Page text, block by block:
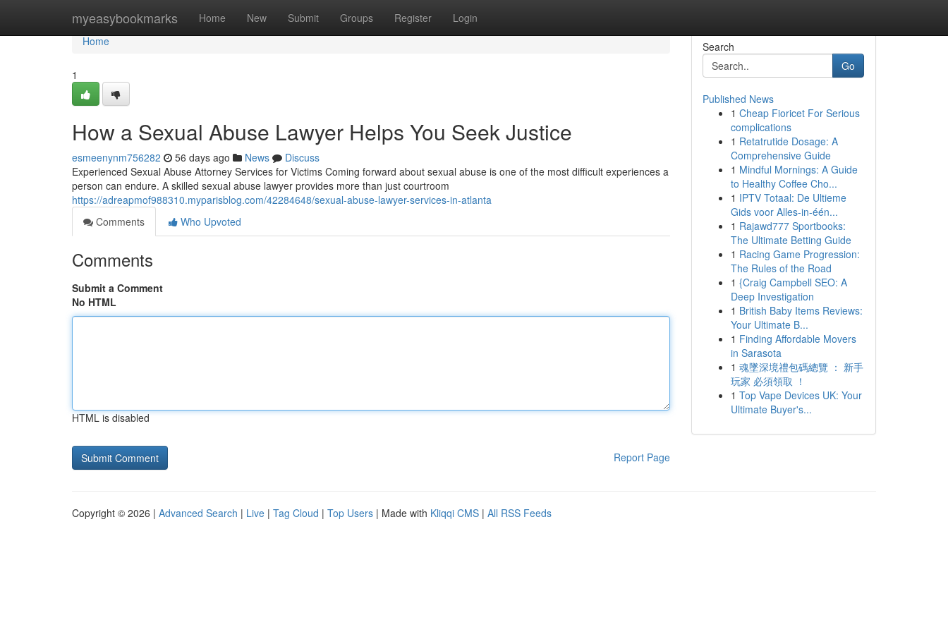
myeasybookmarks Home New Submit Groups Register Login
Home
Home
1
How a Sexual Abuse Lawyer Helps You Seek Justice
esmeenynm756282 56 days ago News
Discuss
Experienced Sexual Abuse Attorney Services for Victims Coming forward about sexual abuse is one of the most difficult experiences a
person can endure. A skilled sexual abuse lawyer provides more than just courtroom
https://adreapmof988310.myparisblog.com/42284648/sexual-abuse-lawyer-services-in-atlanta
Comments
Who Upvoted
Comments
Submit a Comment
No HTML
HTML is disabled
Report Page
Search
Go
Published News
1 Cheap Fioricet For Serious
complications
1 Retatrutide Dosage: A
Comprehensive Guide
1 Mindful Mornings: A Guide
to Healthy Coffee Cho...
1 IPTV Totaal: De Ultieme
Gids voor Alles-in-één...
1 Rajawd777 Sportbooks:
The Ultimate Betting Guide
1 Racing Game Progression:
The Rules of the Road
1 {Craig Campbell SEO: A
Deep Investigation
1 British Baby Items Reviews:
Your Ultimate B...
1 Finding Affordable Movers
in Sarasota
1 魂墜深境禮包碼總覽 ： 新手
玩家 必須領取 ！
1 Top Vape Devices UK: Your
Ultimate Buyer's...
Copyright © 2026 | Advanced Search | Live | Tag Cloud | Top Users | Made with Kliqqi CMS | All RSS Feeds